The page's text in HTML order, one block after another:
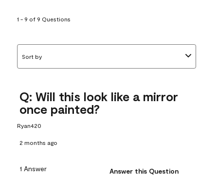
1 - 9 of 9 Questions
Sort by
Q: Will this look like a mirror
once painted?
Ryan420
2 months ago
1 Answer Answer this Question